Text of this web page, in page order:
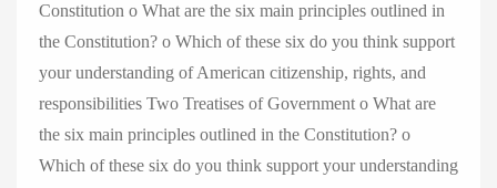
Constitution o What are the six main principles outlined in
the Constitution? o Which of these six do you think support
your understanding of American citizenship, rights, and
responsibilities Two Treatises of Government o What are
the six main principles outlined in the Constitution? o
Which of these six do you think support your understanding